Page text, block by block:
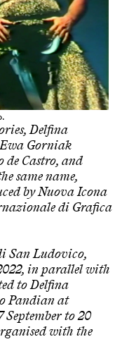
Delfina
Gorniak
Castro, and
same name,
by Nuova Icona
di Grafica
San Ludovico,
in parallel with
to Delfina
Pandian at
to 20
with the